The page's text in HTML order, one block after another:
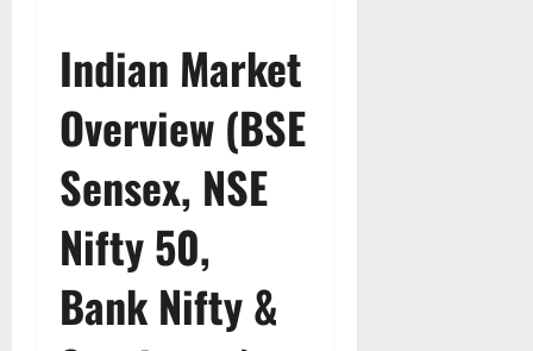
Indian Market
Overview (BSE
Sensex, NSE
Nifty 50,
Bank Nifty &